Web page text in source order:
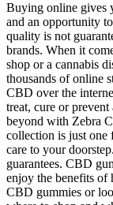
Buying online gives
and an opportunity
quality is not
brands. When it
shop or a cannabis
thousands of online
CBD over the
treat, cure or
beyond with Zebra
collection is just
care to your
guarantees. CBD
enjoy the benefits of
CBD gummies or